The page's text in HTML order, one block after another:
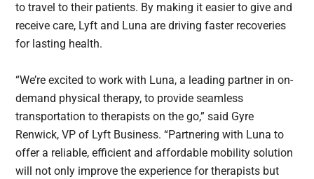
to travel to their patients. By making it easier to give and
receive care, Lyft and Luna are driving faster recoveries
for lasting health.
“We’re excited to work with Luna, a leading partner in on-
demand physical therapy, to provide seamless
transportation to therapists on the go,” said Gyre
Renwick, VP of Lyft Business. “Partnering with Luna to
offer a reliable, efficient and affordable mobility solution
will not only improve the experience for therapists but